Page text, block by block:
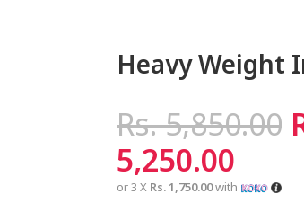
Heavy Weight
Rs.5,850.00
5,250.00
or 3 X Rs. 1,750.00with